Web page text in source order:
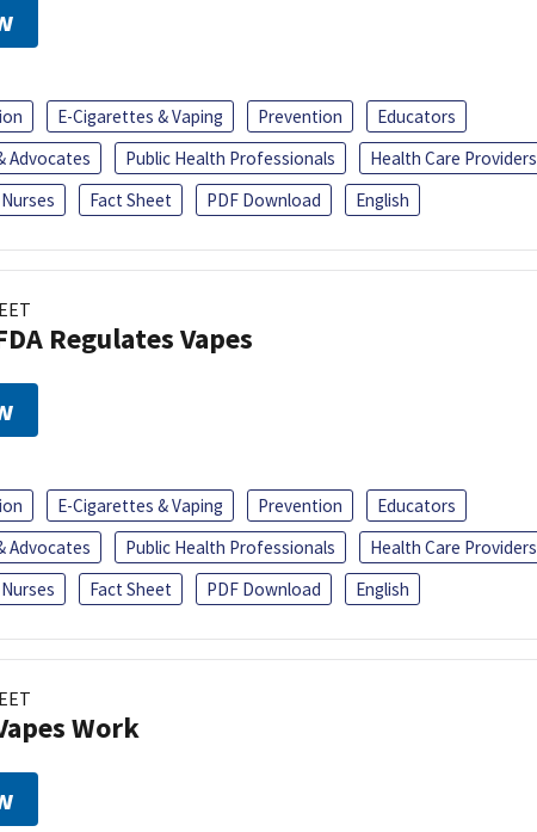
E-Cigarettes & Vaping Prevention
Educators
Advocates
Public Health Professionals
Health Care Providers
Fact Sheet PDF Download English
Regulates Vapes
E-Cigarettes & Vaping Prevention
Educators
Advocates
Public Health Professionals
Health Care Providers
Fact Sheet PDF Download English
Work